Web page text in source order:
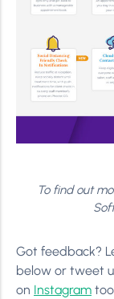
To find out
Got feedback?
below or tweet
on Instagram